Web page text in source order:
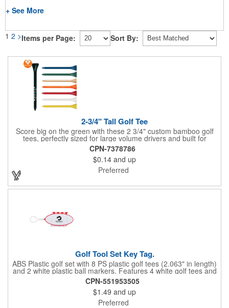
+ See More
1 2 >Items per Page: Sort By:
2-3/4" Tall Golf Tee
Score big on the green with these 2 3/4" custom bamboo golf
tees, perfectly sized for large volume drivers and built for
performance. Crafted from bamboo, these tees are available in
a variety of bold colors or classic light and dark assortments.
Each tee includes a one-color imprint, giving your brand, event
name, or message prime visibility at tournaments, pro shop
promotions, or golf-themed giveaways.
CPN-7378786
$0.14 and up
Preferred
Golf Tool Set Key Tag.
ABS Plastic golf set with 8 PS plastic golf tees (2.063" in length)
and 2 white plastic ball markers. Features 4 white golf tees and
4 color tees to match case accent color. Case comes with tees
and ball markers inserted in simple storage slots. Imprint
available on case only. Includes plastic clip to attach to golf bag
or belt loops.
CPN-551953505
$1.49 and up
Preferred